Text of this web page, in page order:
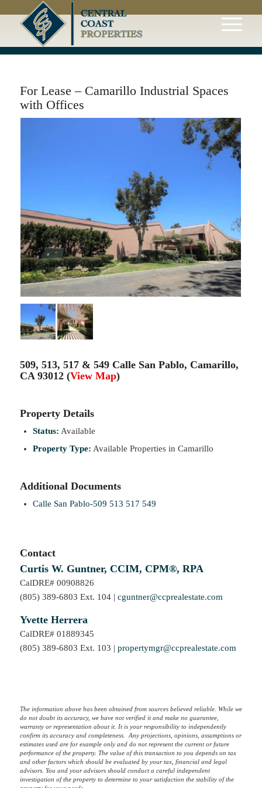
For Lease – Camarillo Industrial Spaces
with Offices
509, 513, 517 & 549 Calle San Pablo, Camarillo,
CA 93012 (View Map)
Property Details
Status: Available
Property Type: Available Properties in Camarillo
Additional Documents
Calle San Pablo-509 513 517 549
Contact
Curtis W. Guntner, CCIM, CPM®, RPA
CalDRE# 00908826
(805) 389-6803 Ext. 104 | cguntner@ccprealestate.com
Yvette Herrera
CalDRE# 01889345
(805) 389-6803 Ext. 103 | propertymgr@ccprealestate.com
The information above has been obtained from sources believed reliable. While we
do not doubt its accuracy, we have not verified it and make no guarantee,
warranty or representation about it. It is your responsibility to independently
confirm its accuracy and completeness. Any projections, opinions, assumptions or
estimates used are for example only and do not represent the current or future
performance of the property. The value of this transaction to you depends on tax
and other factors which should be evaluated by your tax, financial and legal
advisors. You and your advisors should conduct a careful independent
investigation of the property to determine to your satisfaction the stability of the